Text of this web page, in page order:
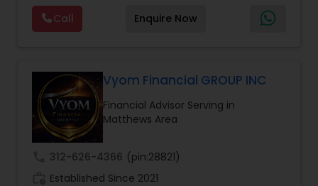
Planning,Long Term Care Insurance,Financial
Advisor,College Planning/Funding.
Call Enquire Now
Vyom Financial GROUP INC
Financial Advisor Serving in
Matthews Area
312-626-4366 (pin:28821)
Established Since 2021